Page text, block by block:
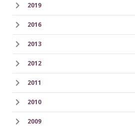
2019
2016
2013
2012
2011
2010
2009